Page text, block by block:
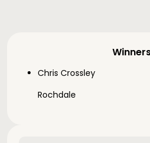
Chris Crossley
Rochdale